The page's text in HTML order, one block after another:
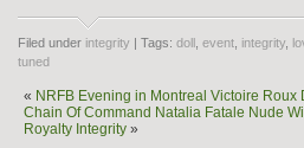
Filed under integrity | Tags: doll event integrity
tuned
« NRFB Evening in Montreal Victoire Roux
Chain Of Command Natalia Fatale Nude
Royalty Integrity »